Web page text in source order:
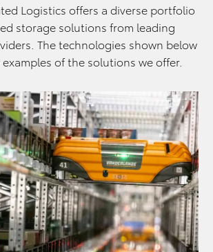
Logistics offers a diverse portfolio
storage solutions from leading
The technologies shown below
of the solutions we offer.